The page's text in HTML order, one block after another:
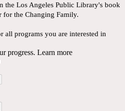
the Los Angeles Public Library's book
for the Changing Family.
all programs you are interested in
progress. Learn more